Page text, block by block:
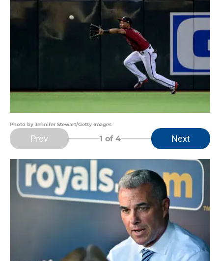
Photo by Jennifer Stewart/Getty Images
Prev 1 of 4 Next